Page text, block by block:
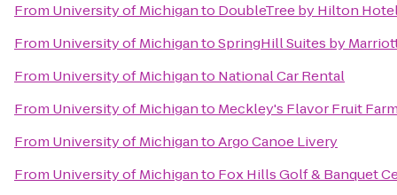
From University of Michiganto DoubleTree by Hilton
From University of MichigantoSpringHill Suites by
From University of Michiganto National Car Rental
From University of Michiganto Meckley's Flavor Fruit
From University of MichigantoArgo Canoe Livery
From University of Michiganto Fox Hills Golf & Banquet